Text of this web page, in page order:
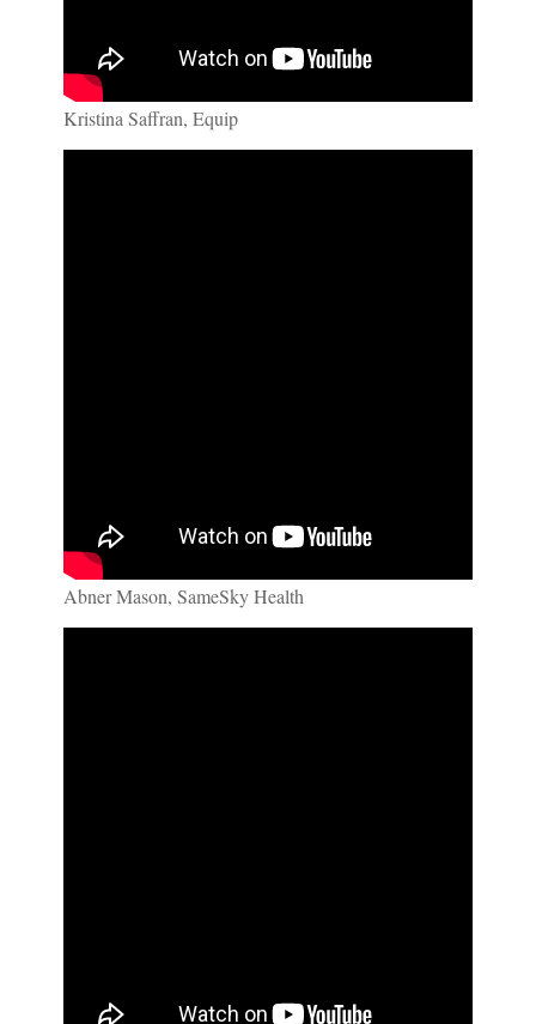
Kristina Saffran, Equip
Abner Mason, SameSky Health